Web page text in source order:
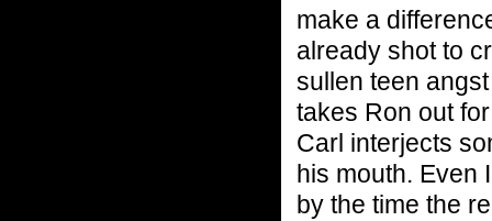
make a
already shot to
sullen teen
takes Ron out
Carl interjects
his mouth. Even
by the time the